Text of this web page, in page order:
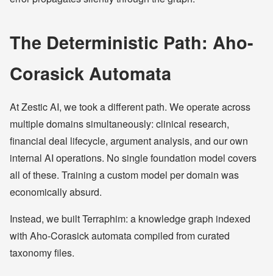
The Deterministic Path: Aho-
Corasick Automata
At Zestic AI, we took a different path. We operate across
multiple domains simultaneously: clinical research,
financial deal lifecycle, argument analysis, and our own
internal AI operations. No single foundation model covers
all of these. Training a custom model per domain was
economically absurd.
Instead, we built Terraphim: a knowledge graph indexed
with Aho-Corasick automata compiled from curated
taxonomy files.